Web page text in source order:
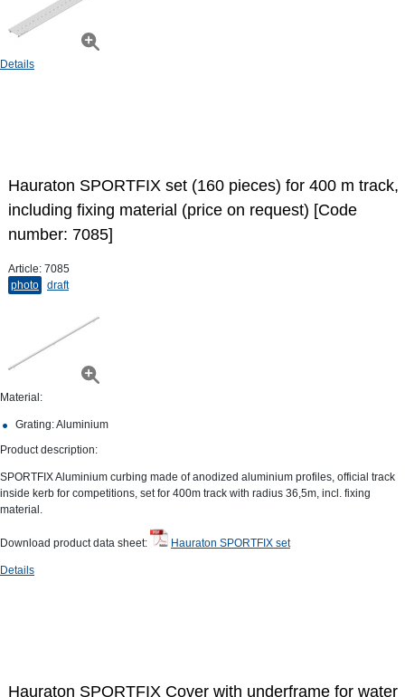
Details
Hauraton SPORTFIX set (160 pieces) for 400 m track,
including fixing material (price on request) [Code
number: 7085]
Article: 7085
photo
draft
Material:
Grating: Aluminium
Product description:
SPORTFIX Aluminium curbing made of anodized aluminium profiles, official track
inside kerb for competitions, set for 400m track with radius 36,5m, incl. fixing
material.
Download product data sheet: Hauraton SPORTFIX set
Details
Hauraton SPORTFIX Cover with underframe for water